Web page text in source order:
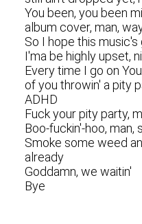
You been, you been
album cover, man,
So I hope this
I'ma be highly upset,
Every time I go on
of you throwin' a pity
ADHD
Fuck your pity party,
Boo-fuckin'-hoo, man,
Smoke some weed
already
Goddamn, we waitin'
Bye